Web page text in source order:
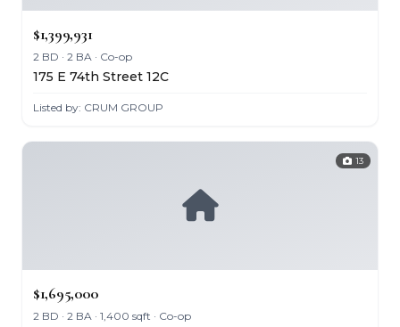
$1,399,931
2 BD · 2 BA · Co-op
175 E 74th Street 12C
Listed by: CRUM GROUP
13
$1,695,000
2 BD · 2 BA · 1,400 sqft · Co-op